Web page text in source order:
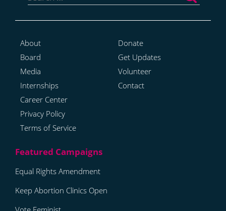
About
Board
Media
Internships
Career Center
Privacy Policy
Terms of Service
Donate
Get Updates
Volunteer
Contact
Equal Rights Amendment
Keep Abortion Clinics Open